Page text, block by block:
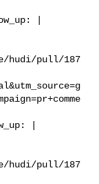
hudi/pull/187
hudi/pull/187